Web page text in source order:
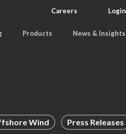
Careers Login
Products News & Insights
Wind Press Releases